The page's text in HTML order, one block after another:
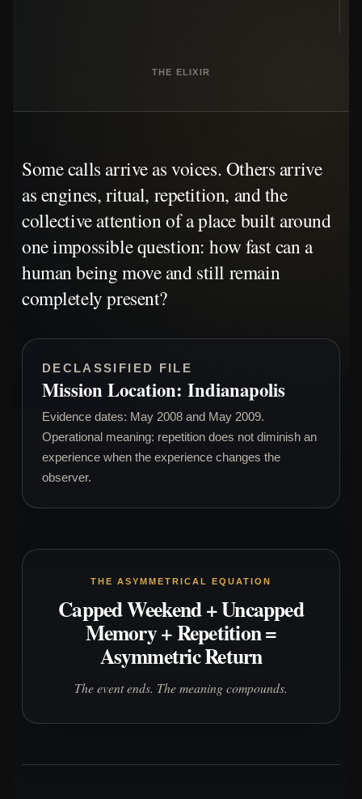
THE ELIXIR
Some calls arrive as voices. Others arrive
as engines, ritual, repetition, and the
collective attention of a place built around
one impossible question: how fast can a
human being move and still remain
completely present?
DECLASSIFIED FILE
Mission Location: Indianapolis
Evidence dates: May 2008 and May 2009.
Operational meaning: repetition does not diminish an
experience when the experience changes the
observer.
THE ASYMMETRICAL EQUATION
Capped Weekend + Uncapped
Memory + Repetition =
Asymmetric Return
The event ends. The meaning compounds.